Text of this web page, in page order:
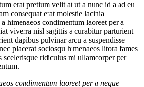
erat pretium velit at ut a nunc id a ad eu
consequat erat molestie lacinia
himenaeos condimentum laoreet per a
viverra nisl sagittis a curabitur parturient
dapibus pulvinar arcu a suspendisse
placerat sociosqu himenaeos litora fames
scelerisque ridiculus mi ullamcorper per
condimentum laoreet per a neque